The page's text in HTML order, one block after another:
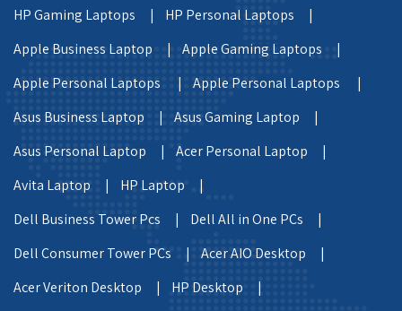
HP Gaming Laptops |
HP Personal Laptops |
Apple Business Laptop |
Apple Gaming Laptops |
Apple Personal Laptops |
Apple Personal Laptops |
Asus Business Laptop |
Asus Gaming Laptop |
Asus Personal Laptop |
Acer Personal Laptop |
Avita Laptop |
HP Laptop |
Dell Business Tower Pcs |
Dell All in One PCs |
Dell Consumer Tower PCs |
Acer AIO Desktop |
Acer Veriton Desktop |
HP Desktop |